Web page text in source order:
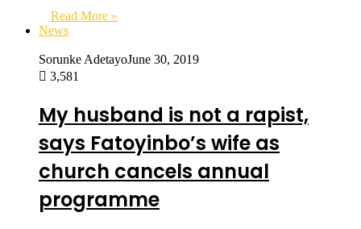
Read More »
News
Sorunke AdetayoJune 30, 2019
3,581
My husband is not a rapist,
says Fatoyinbo’s wife as
church cancels annual
programme